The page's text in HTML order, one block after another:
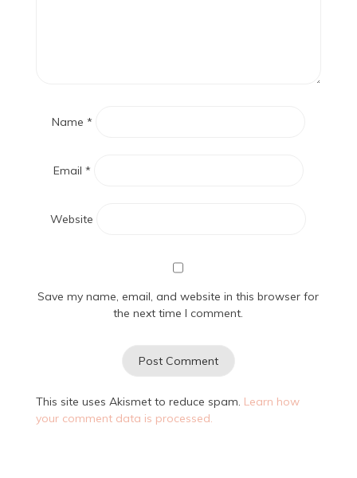
Name *
Email *
Website
Save my name, email, and website in this browser for
the next time I comment.
This site uses Akismet to reduce spam. Learn how
your comment data is processed.